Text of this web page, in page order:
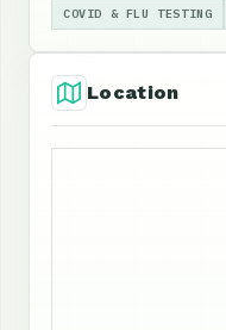
COVID & FLU TESTING
Location